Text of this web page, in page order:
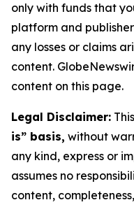
only with funds that
platform and
any losses or claims
content.
content on this page.
Legal Disclaimer:
is” basis, without
any kind, express or
assumes no
content,